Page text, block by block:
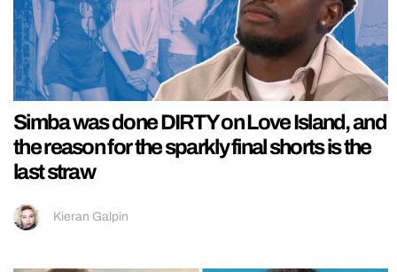
Simba was done DIRTY on Love Island, and
the reason for the sparkly final shorts is the
last straw
Kieran Galpin